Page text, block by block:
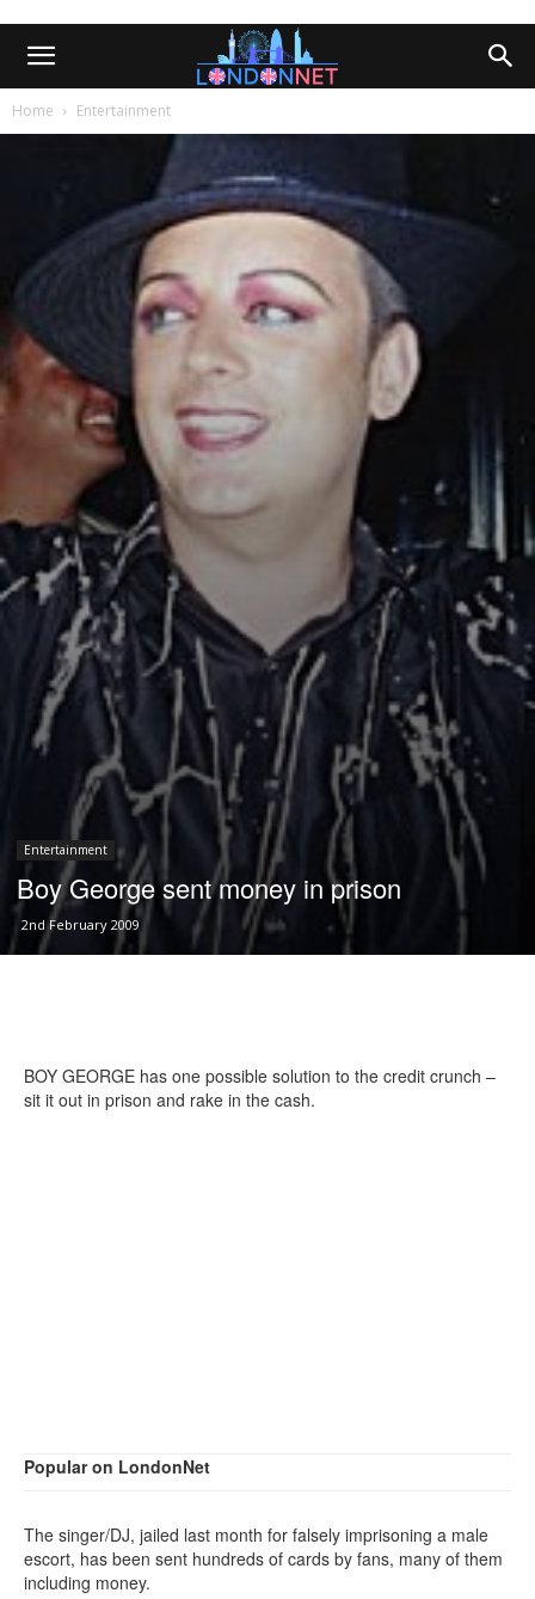
Home Entertainment
Entertainment
Boy George sent money in prison
2nd February 2009
BOY GEORGE has one possible solution to the credit crunch –
sit it out in prison and rake in the cash.
Popular on LondonNet
The singer/DJ, jailed last month for falsely imprisoning a male
escort, has been sent hundreds of cards by fans, many of them
including money.